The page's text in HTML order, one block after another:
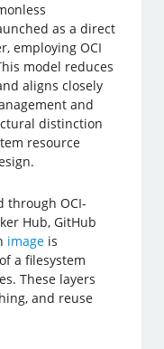
as a direct
employing OCI
model reduces
aligns closely
and
distinction
resource
through OCI-
Hub, GitHub
image is
a filesystem
These layers
and reuse